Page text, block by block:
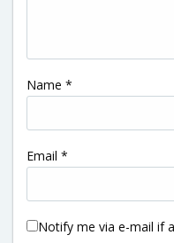
Name *
Email *
Notify me via e-mail if